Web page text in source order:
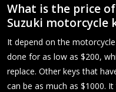
What is the price
Suzuki motorcycle
It depend on the
done for as low as $200,
replace. Other keys that
can be as much as $1000.